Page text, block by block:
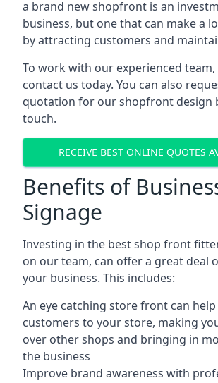
a brand new shopfront is an
business, but one that can make a
by attracting customers and
To work with our experienced team,
contact us today. You can also
quotation for our shopfront design
touch.
RECEIVE BEST ONLINE QUOTES
Benefits of
Signage
Investing in the best shop front
on our team, can offer a great deal
your business. This includes:
An eye catching store front can
customers to your store, making
over other shops and bringing in
the business
Improve brand awareness with